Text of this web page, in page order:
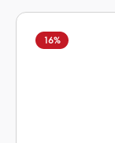
Skip product gallery
16%